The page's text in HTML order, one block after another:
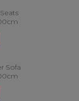
Sofa